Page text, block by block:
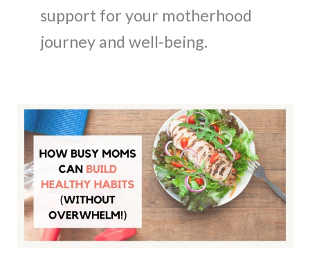
support for your motherhood
journey and well-being.